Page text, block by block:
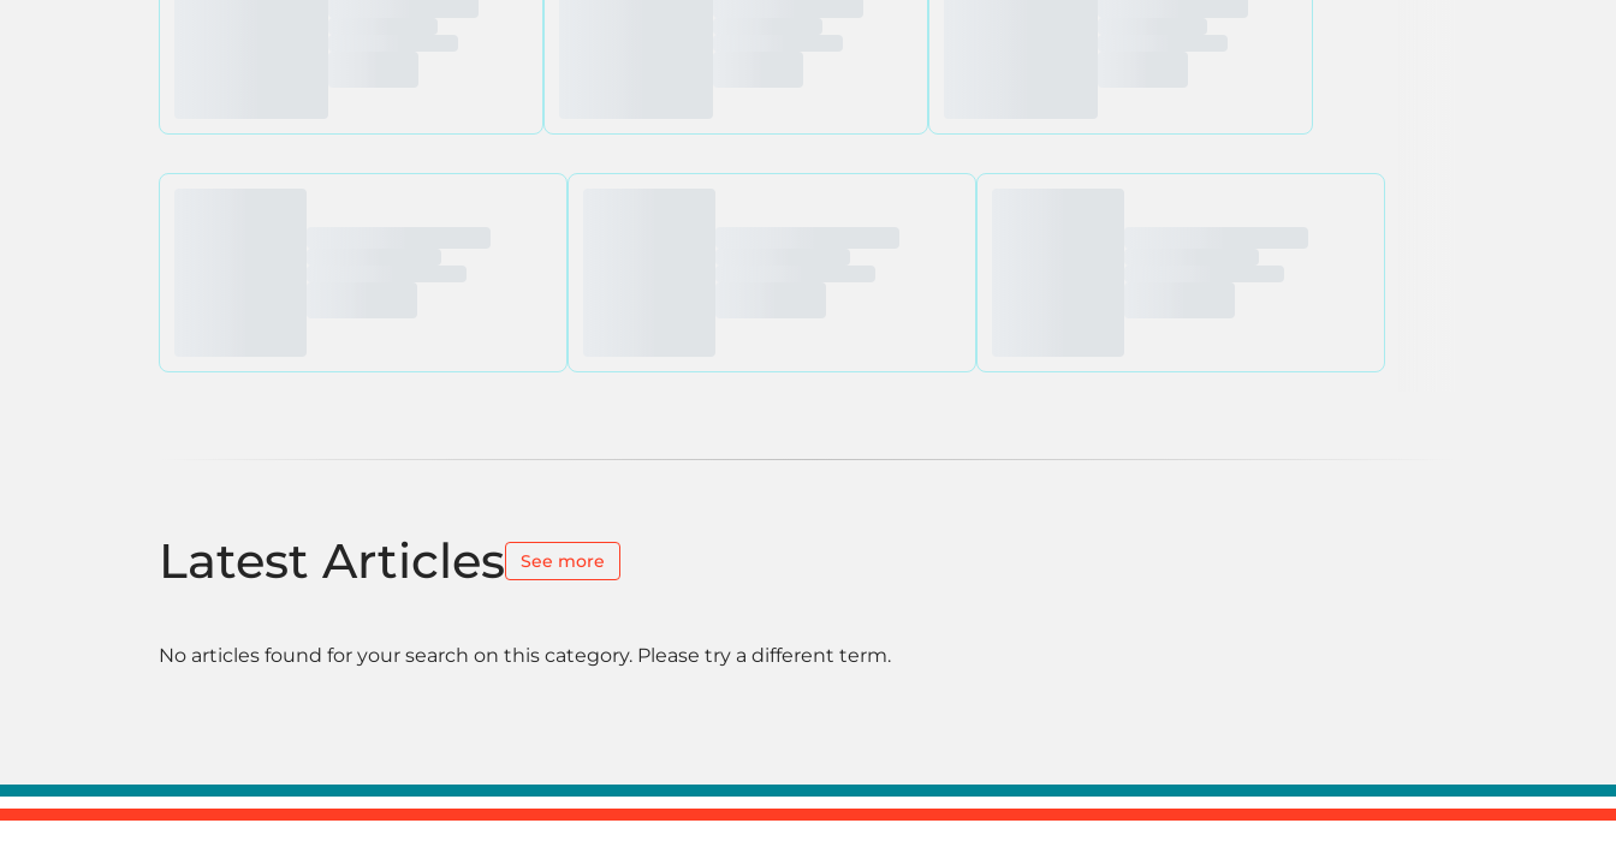
Latest Articles See more
No articles found for your search on this category. Please try a different term.